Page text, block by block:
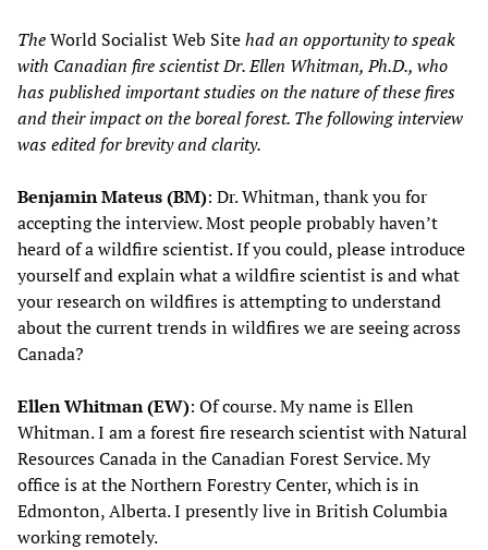
TheWorld Socialist Web Sitehad an opportunity to speak
with Canadian fire scientist Dr. Ellen Whitman, Ph.D., who
has published important studies on the nature of these fires
and their impact on the boreal forest. The following interview
was edited for brevity and clarity.
Benjamin Mateus (BM): Dr. Whitman, thank you for
accepting the interview. Most people probably haven’t
heard of a wildfire scientist. If you could, please introduce
yourself and explain what a wildfire scientist is and what
your research on wildfires is attempting to understand
about the current trends in wildfires we are seeing across
Canada?
Ellen Whitman (EW): Of course. My name is Ellen
Whitman. I am a forest fire research scientist with Natural
Resources Canada in the Canadian Forest Service. My
office is at the Northern Forestry Center, which is in
Edmonton, Alberta. I presently live in British Columbia
working remotely.